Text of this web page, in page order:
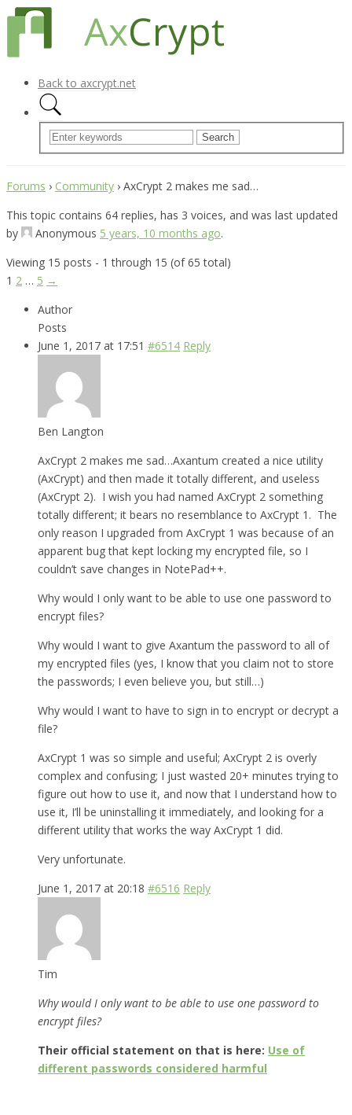
Back to axcrypt.net
Forums › Community › AxCrypt 2 makes me sad…
This topic contains 64 replies, has 3 voices, and was last updated
by
Anonymous 5 years, 10 months ago.
Viewing 15 posts - 1 through 15 (of 65 total)
1 2 … 5 →
Author
Posts
June 1, 2017 at 17:51 #6514 Reply
Ben Langton
AxCrypt 2 makes me sad…Axantum created a nice utility
(AxCrypt) and then made it totally different, and useless
(AxCrypt 2). I wish you had named AxCrypt 2 something
totally different; it bears no resemblance to AxCrypt 1. The
only reason I upgraded from AxCrypt 1 was because of an
apparent bug that kept locking my encrypted file, so I
couldn’t save changes in NotePad++.
Why would I only want to be able to use one password to
encrypt files?
Why would I want to give Axantum the password to all of
my encrypted files (yes, I know that you claim not to store
the passwords; I even believe you, but still…)
Why would I want to have to sign in to encrypt or decrypt a
file?
AxCrypt 1 was so simple and useful; AxCrypt 2 is overly
complex and confusing; I just wasted 20+ minutes trying to
figure out how to use it, and now that I understand how to
use it, I’ll be uninstalling it immediately, and looking for a
different utility that works the way AxCrypt 1 did.
Very unfortunate.
June 1, 2017 at 20:18 #6516 Reply
Tim
Why would I only want to be able to use one password to
encrypt files?
Their official statement on that is here: Use of
different passwords considered harmful